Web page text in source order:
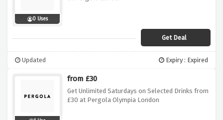
0 Uses
Get Deal
Updated Expiry : Expired
from £30
Get Unlimited Saturdays on Selected Drinks from
£30 at Pergola Olympia London